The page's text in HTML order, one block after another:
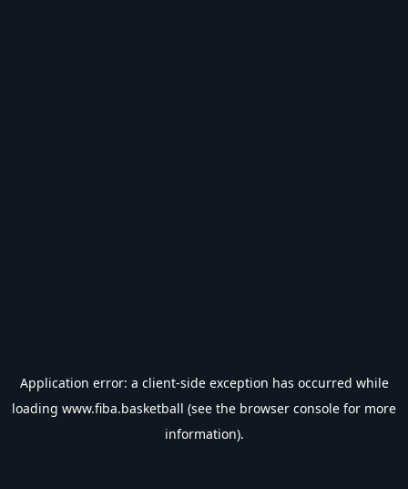
Application error: a client-side exception has occurred while
loading www.fiba.basketball (see the browser console for more
information).